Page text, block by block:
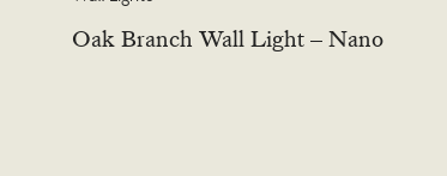
Oak Branch Wall Light – Nano